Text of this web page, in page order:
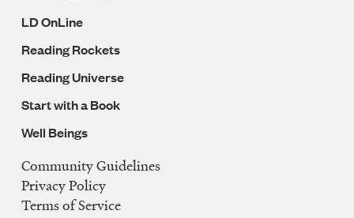
LD OnLine
Reading Rockets
Reading Universe
Start with a Book
Well Beings
Legal
Navigation
Community Guidelines
Privacy Policy
Terms of Service